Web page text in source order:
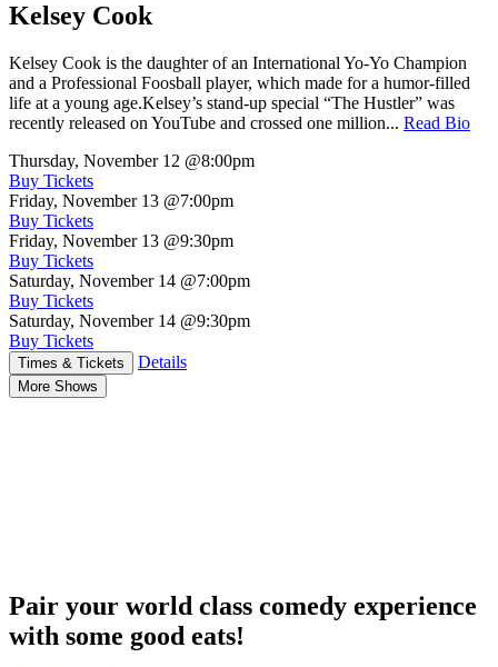
Kelsey Cook
Kelsey Cook is the daughter of an International Yo-Yo Champion
and a Professional Foosball player, which made for a humor-filled
life at a young age.Kelsey’s stand-up special “The Hustler” was
recently released on YouTube and crossed one million... Read Bio
Thursday, November 12 @8:00pm
Buy Tickets
Friday, November 13 @7:00pm
Buy Tickets
Friday, November 13 @9:30pm
Buy Tickets
Saturday, November 14 @7:00pm
Buy Tickets
Saturday, November 14 @9:30pm
Buy Tickets
Times & Tickets Details
More Shows
Pair your world class comedy experience
with some good eats!